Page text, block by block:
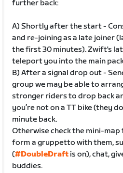
further back:
A) Shortly after the start -
and re-joining as a late joiner
the first 30 minutes). Zwift's
teleport you into the main
B) After a signal drop out -
group we may be able to
stronger riders to drop back
you’re not on a TT bike (they
minute back.
Otherwise check the mini-
form a gruppetto with them,
(#DoubleDraft is on), chat,
buddies.